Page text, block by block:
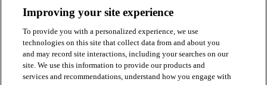
Improving your site experience
To provide you with a personalized experience, we use
technologies on this site that collect data from and about you
and may record site interactions, including your searches on our
site. We use this information to provide our products and
services and recommendations, understand how you engage with